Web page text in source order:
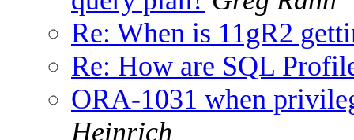
Re: When is 11gR2
Re: How are SQL
ORA-1031 when
Heinrich